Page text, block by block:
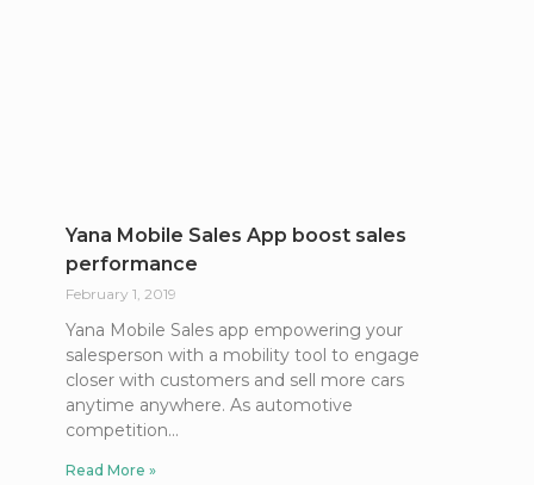
Yana Mobile Sales App boost sales
performance
February 1, 2019
Yana Mobile Sales app empowering your
salesperson with a mobility tool to engage
closer with customers and sell more cars
anytime anywhere. As automotive
competition
Read More »